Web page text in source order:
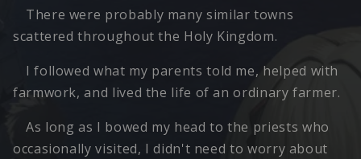
There were probably many similar towns
scattered throughout the Holy Kingdom.
I followed what my parents told me, helped with
farmwork, and lived the life of an ordinary farmer.
As long as I bowed my head to the priests who
occasionally visited, I didn't need to worry about